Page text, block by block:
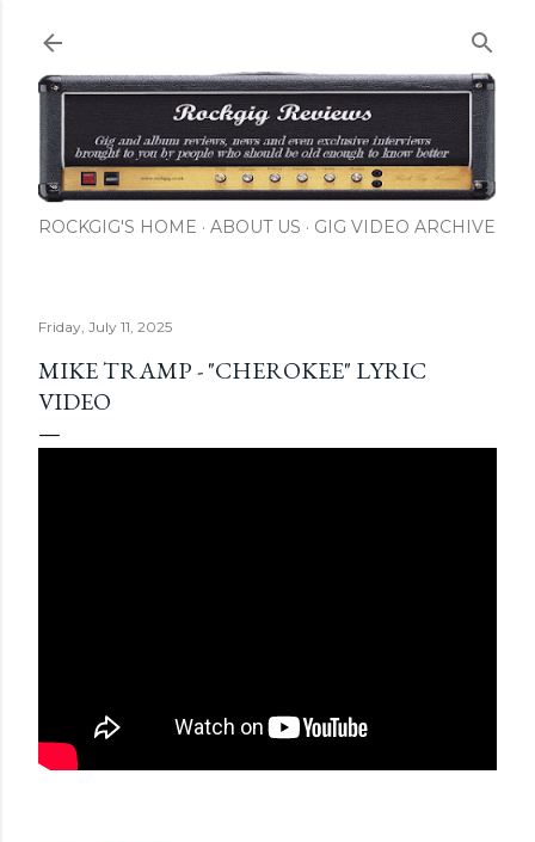
ROCKGIG'S HOME ABOUT US GIG VIDEO ARCHIVE
Friday, July 11, 2025
MIKE TRAMP - "CHEROKEE" LYRIC
VIDEO